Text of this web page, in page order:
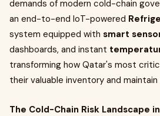
demands of modern cold-chain
an end-to-end IoT-powered
system equipped with smart
dashboards, and instant
transforming how Qatar's most
their valuable inventory and
The Cold-Chain Risk Landscape